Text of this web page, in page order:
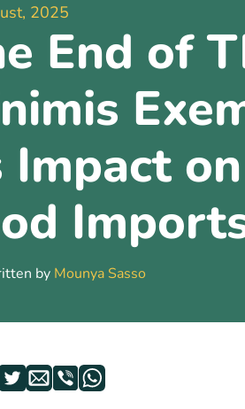
2025
End of
Impact
by Mounya Sasso